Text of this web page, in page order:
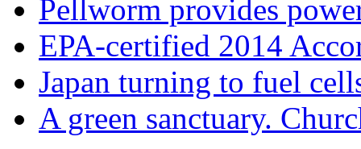
Pellworm provides
EPA-certified 2014
Japan turning to fuel
A green sanctuary.